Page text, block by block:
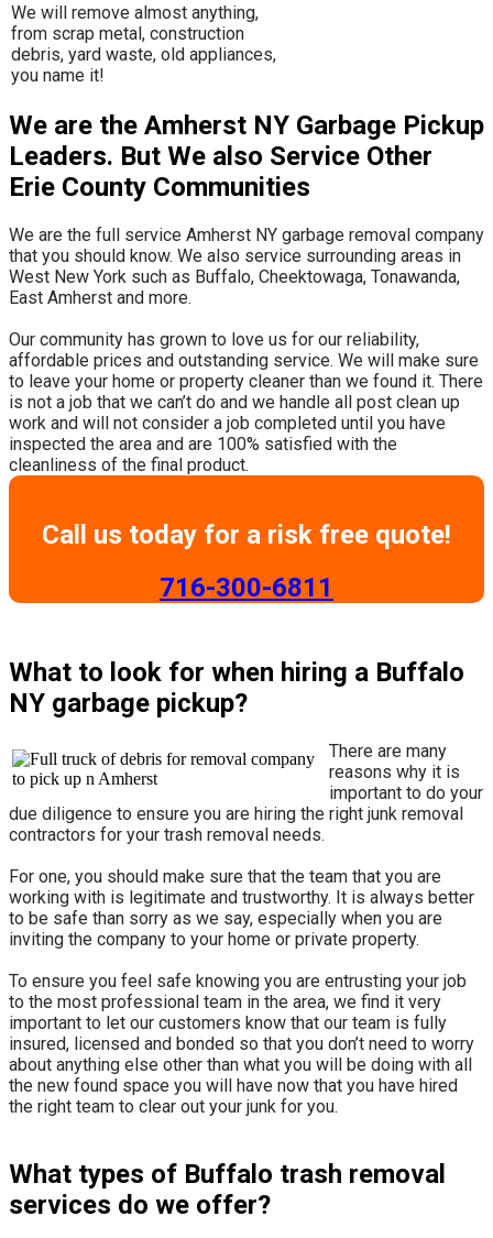
​We will remove almost anything,
from scrap metal, construction
debris, yard waste, old appliances,
you name it!
We are the Amherst NY Garbage Pickup
Leaders. But We also Service Other
Erie County Communities
We are the full service Amherst NY garbage removal company
that you should know. We also service surrounding areas in
West New York such as Buffalo, Cheektowaga, Tonawanda,
East Amherst and more.
​Our community has grown to love us for our reliability,
affordable prices and outstanding service. We will make sure
to leave your home or property cleaner than we found it. There
is not a job that we can’t do and we handle all post clean up
work and will not consider a job completed until you have
inspected the area and are 100% satisfied with the
cleanliness of the final product.
Call us today for a risk free quote!
​716-300-6811
What to look for when hiring a Buffalo
NY garbage pickup?
There are many
reasons why it is
important to do your
due diligence to ensure you are hiring the right junk removal
contractors for your trash removal needs.
For one, you should make sure that the team that you are
working with is legitimate and trustworthy. It is always better
to be safe than sorry as we say, especially when you are
inviting the company to your home or private property.
​To ensure you feel safe knowing you are entrusting your job
to the most professional team in the area, we find it very
important to let our customers know that our team is fully
insured, licensed and bonded so that you don’t need to worry
about anything else other than what you will be doing with all
the new found space you will have now that you have hired
the right team to clear out your junk for you.
What types of Buffalo trash removal
services do we offer?